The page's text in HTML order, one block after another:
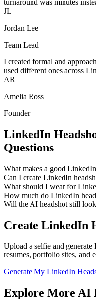
turnaround was minutes
JL
Jordan Lee
Team Lead
I created formal and
used different ones across
AR
Amelia Ross
Founder
LinkedIn
Questions
What makes a good
Can I create LinkedIn
What should I wear for
How much do LinkedIn
Will the AI headshot still
Create LinkedIn
Upload a selfie and
resumes, portfolio sites, and
Generate My LinkedIn
Explore More AI